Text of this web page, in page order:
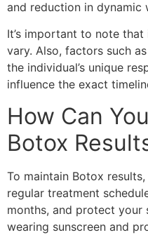
and reduction in dynamic
It’s important to note
vary. Also, factors such
the individual’s unique
influence the exact
How Can
Botox
To maintain Botox
regular treatment
months, and protect your
wearing sunscreen and